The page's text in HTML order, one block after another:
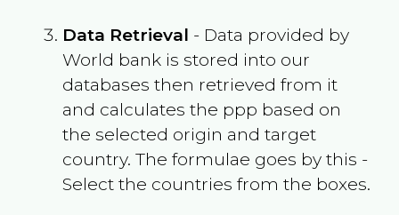
Data Retrieval - Data provided by
World bank is stored into our
databases then retrieved from it
and calculates the ppp based on
the selected origin and target
country. The formulae goes by this -
Select the countries from the boxes.